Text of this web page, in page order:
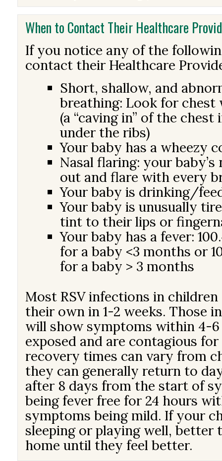
When to Contact Their Healthcare
If you notice any of the
contact their Healthcare
Short, shallow, and
breathing: Look for
(a “caving in” of the
under the ribs)
Your baby has a wheezy
Nasal flaring: your
out and flare with every
Your baby is drinking/
Your baby is unusually
tint to their lips or
Your baby has a fever:
for a baby <3 months or
for a baby > 3 months
Most RSV infections in
their own in 1-2 weeks. Those
will show symptoms within 4-6
exposed and are contagious
recovery times can vary from
they can generally return to
after 8 days from the start of
being fever free for 24 hours
symptoms being mild. If your
sleeping or playing well, better
home until they feel better.